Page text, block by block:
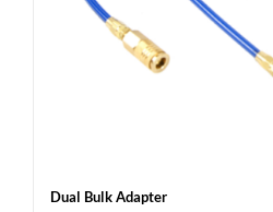
Dual Bulk Adapter